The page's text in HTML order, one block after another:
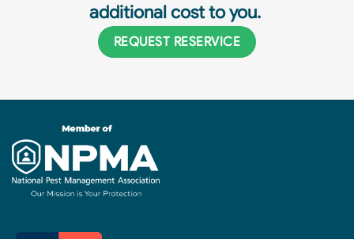
additional cost to you.
REQUEST RESERVICE